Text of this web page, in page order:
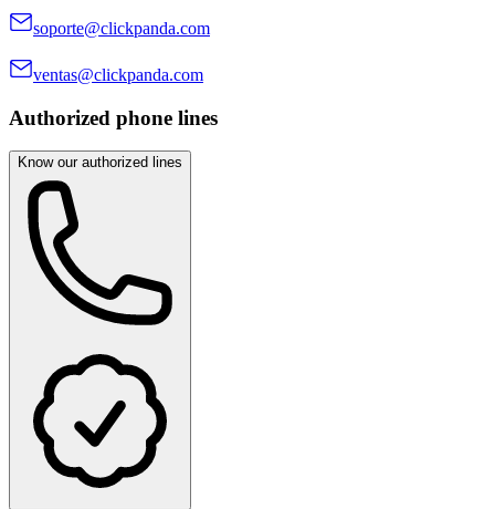
soporte@clickpanda.com
ventas@clickpanda.com
Authorized phone lines
Know our authorized lines